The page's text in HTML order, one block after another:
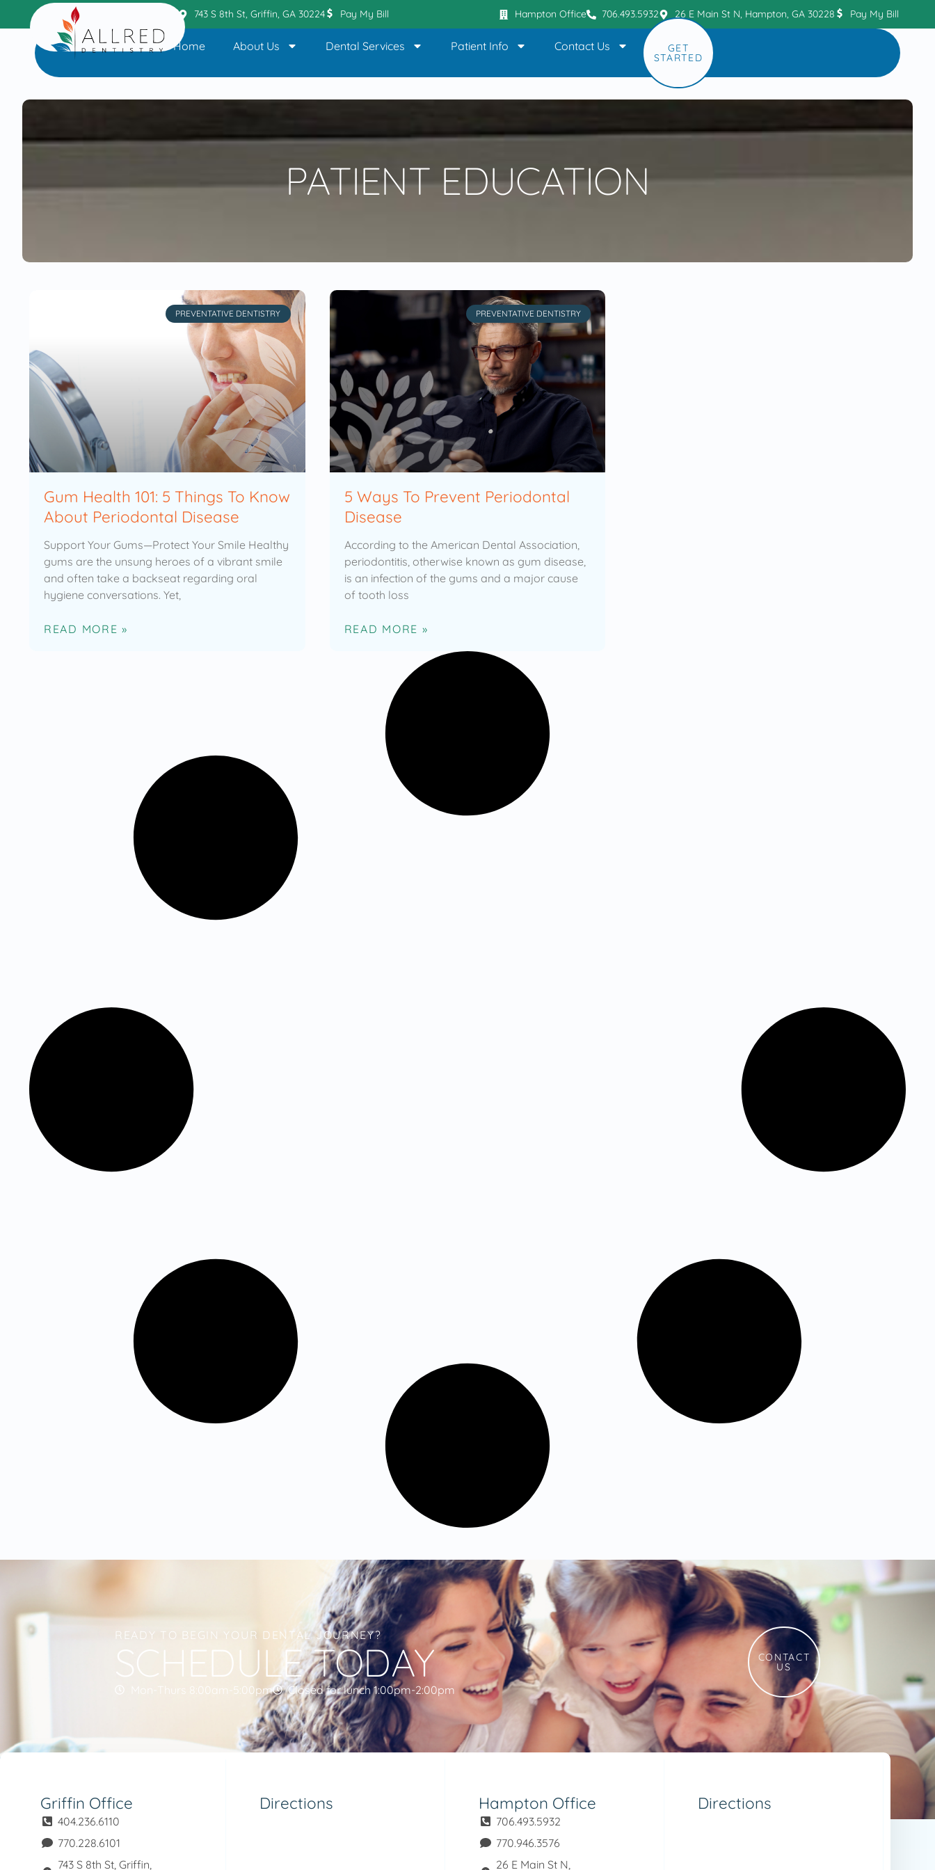
Griffin Office 404.236.6110 743 S 8th St, Griffin, GA 30224 Pay My Bill Hampton Office 706.493.5932 26 E Main St N, Hampton, GA 30228 Pay My Bill
Home About Us Dental Services Patient Info Contact Us GET
STARTED
PATIENT EDUCATION
PREVENTATIVE DENTISTRY
Gum Health 101: 5 Things To Know
About Periodontal Disease
Support Your Gums—Protect Your Smile Healthy
gums are the unsung heroes of a vibrant smile
and often take a backseat regarding oral
hygiene conversations. Yet,
READ MORE »
PREVENTATIVE DENTISTRY
5 Ways To Prevent Periodontal
Disease
According to the American Dental Association,
periodontitis, otherwise known as gum disease,
is an infection of the gums and a major cause
of tooth loss
READ MORE »
READY TO BEGIN YOUR DENTAL JOURNEY?
SCHEDULE TODAY
Mon-Thurs 8:00am-5:00pm Closed for lunch 1:00pm-2:00pm
CONTACT
US
Griffin Office
404.236.6110
770.228.6101
743 S 8th St, Griffin,
Directions Hampton Office
706.493.5932
770.946.3576
26 E Main St N,
Directions